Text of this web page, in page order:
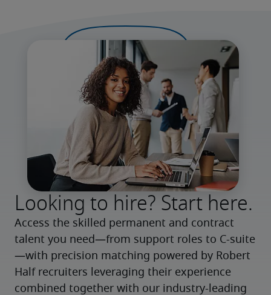
Looking to hire? Start here.
Access the skilled permanent and contract
talent you need—from support roles to C-suite
—with precision matching powered by Robert
Half recruiters leveraging their experience
combined together with our industry-leading